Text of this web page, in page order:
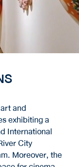
and
exhibiting a
International
City
Moreover, the